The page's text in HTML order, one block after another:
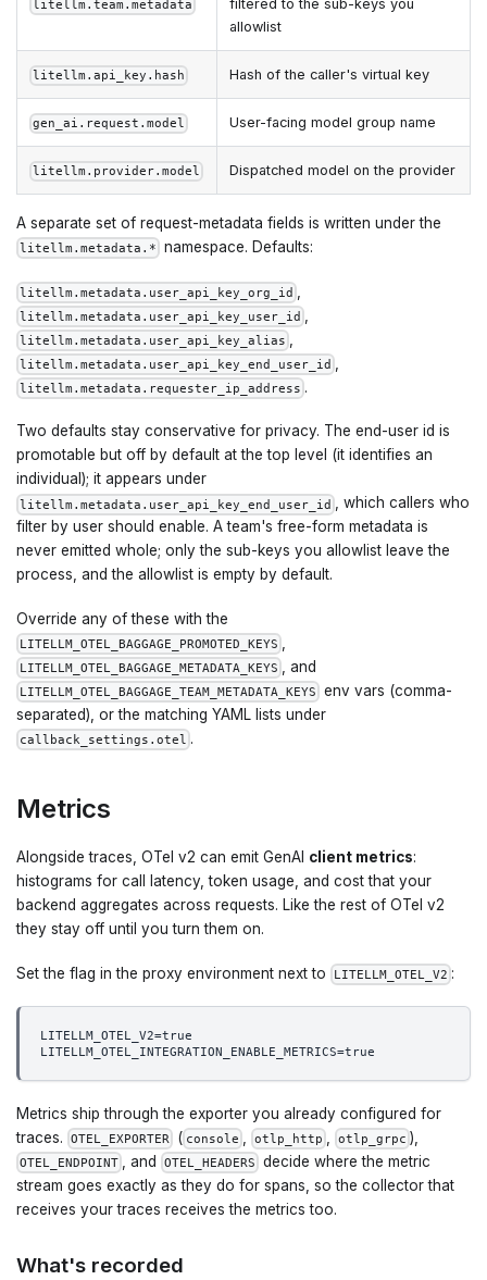
litellm.team.metadata
filtered to the sub-keys you
allowlist
litellm.api_key.hash Hash of the caller's virtual key
gen_ai.request.model User-facing model group name
litellm.provider.model Dispatched model on the provider
A separate set of request-metadata fields is written under the
litellm.metadata.* namespace. Defaults:
litellm.metadata.user_api_key_org_id
litellm.metadata.user_api_key_user_id
litellm.metadata.user_api_key_alias
litellm.metadata.user_api_key_end_user_id
litellm.metadata.requester_ip_address .
Two defaults stay conservative for privacy. The end-user id is
promotable but off by default at the top level (it identifies an
individual); it appears under
litellm.metadata.user_api_key_end_user_id , which callers who
filter by user should enable. A team's free-form metadata is
never emitted whole; only the sub-keys you allowlist leave the
process, and the allowlist is empty by default.
Override any of these with the
LITELLM_OTEL_BAGGAGE_PROMOTED_KEYS
LITELLM_OTEL_BAGGAGE_METADATA_KEYS , and
LITELLM_OTEL_BAGGAGE_TEAM_METADATA_KEYS env vars (comma-
separated), or the matching YAML lists under
callback_settings.otel .
Metrics
Alongside traces, OTel v2 can emit GenAI client metrics:
histograms for call latency, token usage, and cost that your
backend aggregates across requests. Like the rest of OTel v2
they stay off until you turn them on.
Set the flag in the proxy environment next to LITELLM_OTEL_V2 :
LITELLM_OTEL_V2=true
LITELLM_OTEL_INTEGRATION_ENABLE_METRICS=true
Metrics ship through the exporter you already configured for
traces. OTEL_EXPORTER ( console otlp_http otlp_grpc ),
OTEL_ENDPOINT , and OTEL_HEADERS decide where the metric
stream goes exactly as they do for spans, so the collector that
receives your traces receives the metrics too.
What's recorded